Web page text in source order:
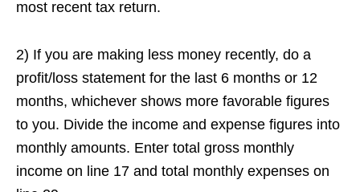
most recent tax return.
2) If you are making less money recently, do a
profit/loss statement for the last 6 months or 12
months, whichever shows more favorable figures
to you. Divide the income and expense figures into
monthly amounts. Enter total gross monthly
income on line 17 and total monthly expenses on